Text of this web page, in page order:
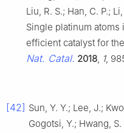
Liu, R. S.; Han, C. P.;
Single platinum
efficient catalyst for
Nat. Catal. 2018 1,
[42] Sun, Y. Y.; Lee, J.;
Gogotsi, Y.; Hwang,